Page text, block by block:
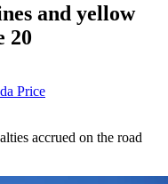
and yellow
20
Price
accrued on the road